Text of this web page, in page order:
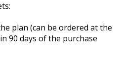
plan (can be ordered at the
90 days of the purchase